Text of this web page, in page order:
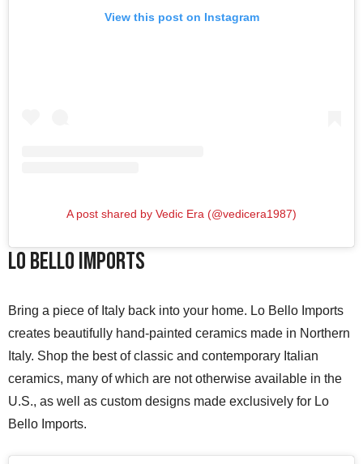
View this post on Instagram
A post shared by Vedic Era (@vedicera1987)
Lo Bello Imports
Bring a piece of Italy back into your home. Lo Bello Imports
creates beautifully hand-painted ceramics made in Northern
Italy. Shop the best of classic and contemporary Italian
ceramics, many of which are not otherwise available in the
U.S., as well as custom designs made exclusively for Lo
Bello Imports.